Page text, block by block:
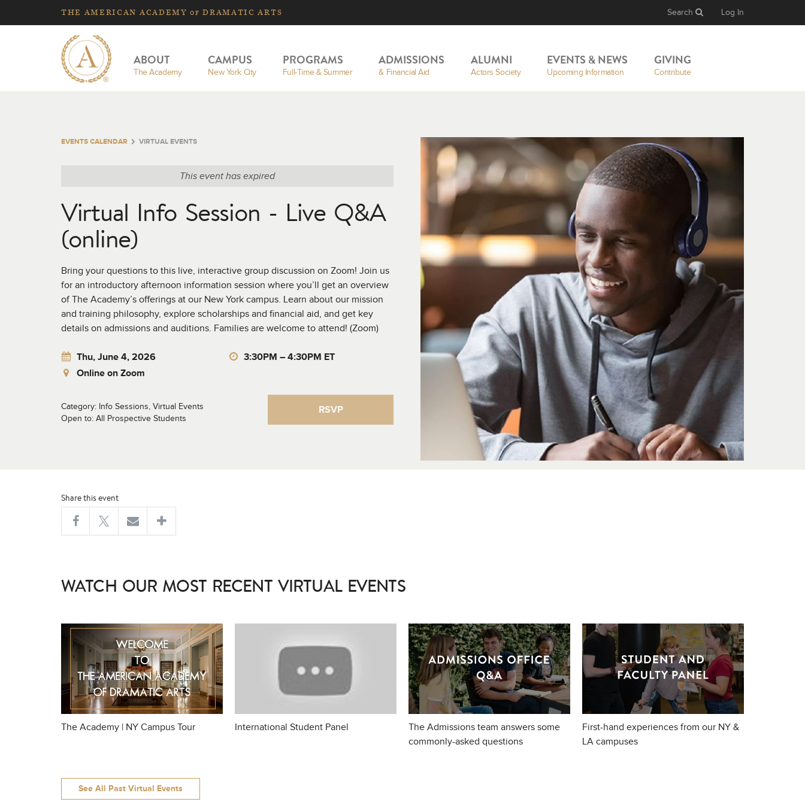
THE AMERICAN ACADEMYOF DRAMATIC ARTS Search Log In
ABOUT
The Academy
CAMPUS
New York City
PROGRAMS
Full-Time & Summer
ADMISSIONS
& Financial Aid
ALUMNI
Actors Society
EVENTS & NEWS
Upcoming Information
GIVING
Contribute
EVENTS CALENDAR VIRTUAL EVENTS
This event has expired
Virtual Info Session - Live Q&A
(online)
Bring your questions to this live, interactive group discussion on Zoom! Join us
for an introductory afternoon information session where you’ll get an overview
of The Academy’s offerings at our New York campus. Learn about our mission
and training philosophy, explore scholarships and financial aid, and get key
details on admissions and auditions. Families are welcome to attend! (Zoom)
Thu, June 4, 2026
3:30PM – 4:30PM ET
Online on Zoom
Category: Info Sessions, Virtual Events
Open to: All Prospective Students
RSVP
Share this event
WATCH OUR MOST RECENT VIRTUAL EVENTS
The Academy | NY Campus Tour International Student Panel
The Admissions team answers some
commonly-asked questions
First-hand experiences from our NY &
LA campuses
See All Past Virtual Events